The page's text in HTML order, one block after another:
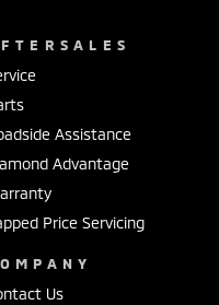
Assistance
Advantage
Price Servicing
Us